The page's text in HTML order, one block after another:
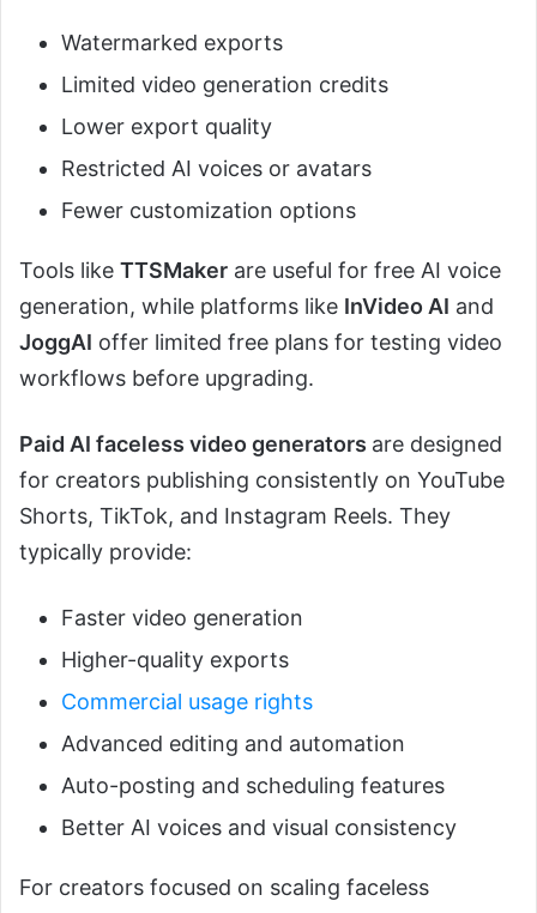
Watermarked exports
Limited video generation credits
Lower export quality
Restricted AI voices or avatars
Fewer customization options
Tools like TTSMaker are useful for free AI voice
generation, while platforms like InVideo AI and
JoggAI offer limited free plans for testing video
workflows before upgrading.
Paid AI faceless video generators are designed
for creators publishing consistently on YouTube
Shorts, TikTok, and Instagram Reels. They
typically provide:
Faster video generation
Higher-quality exports
Commercial usage rights
Advanced editing and automation
Auto-posting and scheduling features
Better AI voices and visual consistency
For creators focused on scaling faceless